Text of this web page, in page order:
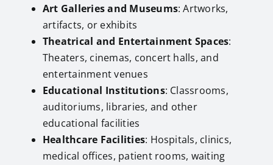
Art Galleries and Museums: Artworks,
artifacts, or exhibits
Theatrical and Entertainment Spaces:
Theaters, cinemas, concert halls, and
entertainment venues
Educational Institutions: Classrooms,
auditoriums, libraries, and other
educational facilities
Healthcare Facilities: Hospitals, clinics,
medical offices, patient rooms, waiting